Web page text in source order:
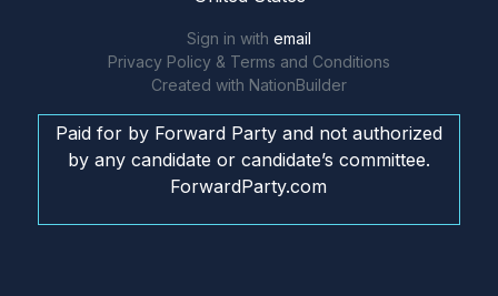
Sign in with email
Privacy Policy & Terms and Conditions
Created with NationBuilder
Paid for by Forward Party and not authorized
by any candidate or candidate’s committee.
ForwardParty.com